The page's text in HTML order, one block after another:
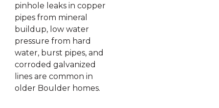
pinhole leaks in copper
pipes from mineral
buildup, low water
pressure from hard
water, burst pipes, and
corroded galvanized
lines are common in
older Boulder homes.